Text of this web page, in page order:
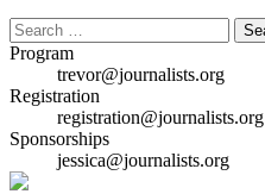
Search
for:
Program
trevor@journalists.org
Registration
registration@journalists.org
Sponsorships
jessica@journalists.org